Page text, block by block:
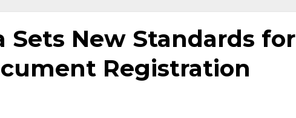
Sets New Standards for
Registration